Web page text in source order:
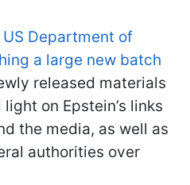
Department of
a large new batch
released materials
on Epstein’s links
the media, as well as
authorities over